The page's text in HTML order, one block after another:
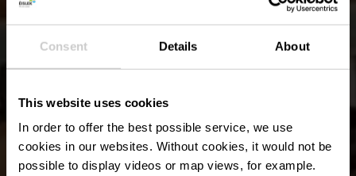
Consent Details About
This website uses cookies
In order to offer the best possible service, we use
cookies in our websites. Without cookies, it would not be
possible to display videos or map views, for example.